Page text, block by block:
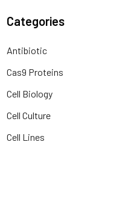
Categories
Antibiotic
Cas9 Proteins
Cell Biology
Cell Culture
Cell Lines